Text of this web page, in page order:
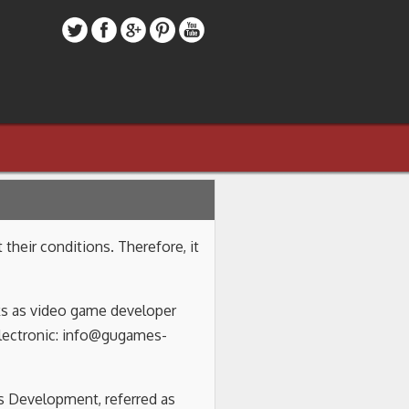
their conditions. Therefore, it
as video game developer
info@gugames-
Development, referred as